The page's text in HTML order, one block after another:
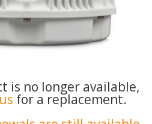
is no longer available,
for a replacement.